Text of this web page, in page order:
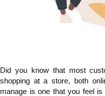
Did you know that most
shopping at a store, both
manage is one that you feel